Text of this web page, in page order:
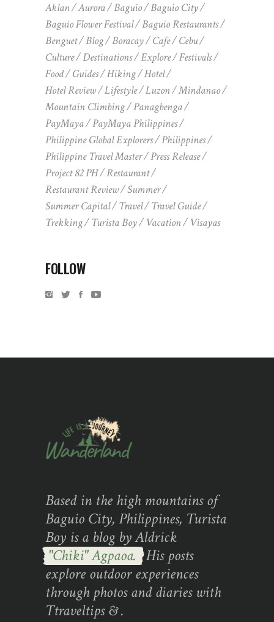
Aklan
Aurora Baguio
Baguio City
Baguio Flower Festival
Baguio Restaurants
Benguet
Blog Boracay Cafe
Cebu
Culture
Destinations Explore
Festivals
Food
Guides Hiking
Hotel
Hotel Review
Lifestyle Luzon
Mindanao
Mountain Climbing
Panagbenga
PayMaya
PayMaya Philippines
Philippine Global Explorers
Philippines
Philippine Travel Master
Press Release
Project 82 PH
Restaurant
Restaurant Review
Summer
Summer Capital
Travel
Travel Guide
Trekking
Turista Boy Vacation Visayas
FOLLOW
Based in the high mountains of
Baguio City, Philippines, Turista
Boy is a blog by Aldrick
"Chiki" Agpaoa. His posts
explore outdoor experiences
through photos and diaries with
Ttraveltips & .